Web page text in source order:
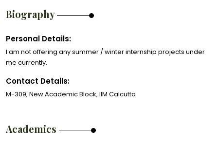
Biography
Personal Details:
I am not offering any summer / winter internship projects under
me currently.
Contact Details:
M-309, New Academic Block, IIM Calcutta
Academics